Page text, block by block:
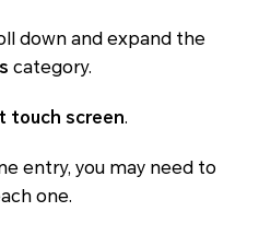
down and expand the
category.
touch screen.
entry, you may need to
one.